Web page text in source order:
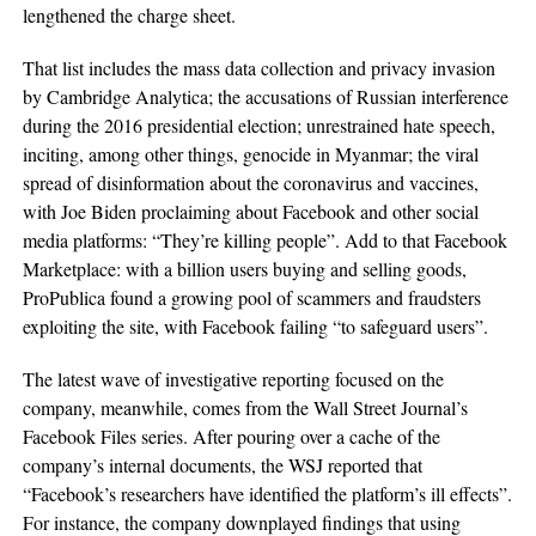
lengthened the charge sheet.
That list includes the mass data collection and privacy invasion
by Cambridge Analytica; the accusations of Russian interference
during the 2016 presidential election; unrestrained hate speech,
inciting, among other things, genocide in Myanmar; the viral
spread of disinformation about the coronavirus and vaccines,
with Joe Biden proclaiming about Facebook and other social
media platforms: “They’re killing people”. Add to that Facebook
Marketplace: with a billion users buying and selling goods,
ProPublica found a growing pool of scammers and fraudsters
exploiting the site, with Facebook failing “to safeguard users”.
The latest wave of investigative reporting focused on the
company, meanwhile, comes from the Wall Street Journal’s
Facebook Files series. After pouring over a cache of the
company’s internal documents, the WSJ reported that
“Facebook’s researchers have identified the platform’s ill effects”.
For instance, the company downplayed findings that using